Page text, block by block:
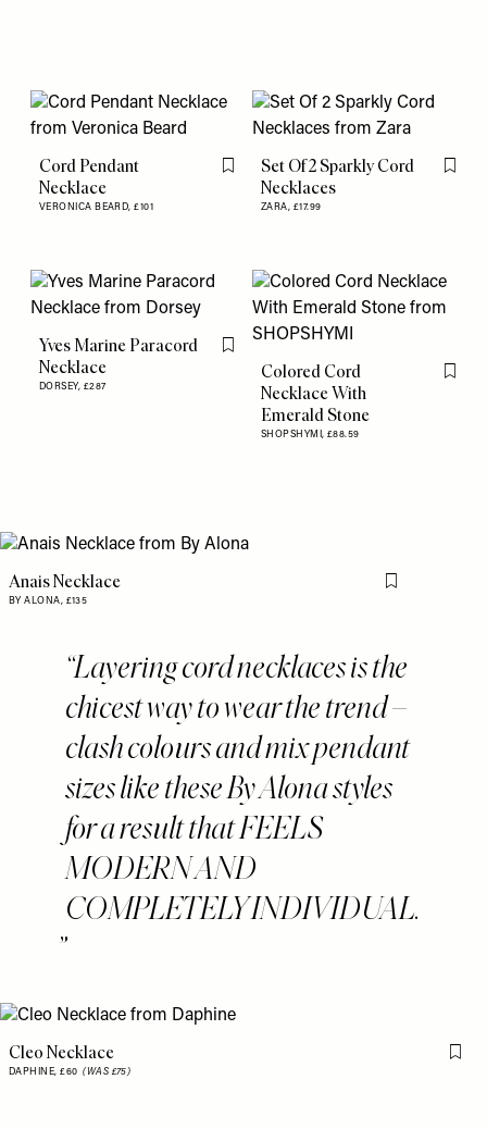
Cord Pendant
Necklace
VERONICA BEARD,£101
Flag this item
Set Of 2 Sparkly Cord
Necklaces
ZARA, £17.99
Flag
Yves Marine Paracord
Necklace
DORSEY, £287
Flag this item
Colored Cord
Necklace With
Emerald Stone
SHOPSHYMI, £88.59
Flag
Anais Necklace
BY ALONA, £135
Flag this item
Layering cord necklaces is the
chicest way to wear the trend –
clash colours and mix pendant
sizes like these By Alona styles
for a result that FEELS
MODERN AND
COMPLETELY INDIVIDUAL.
Cleo Necklace
DAPHINE,£60(WAS £75)
Flag